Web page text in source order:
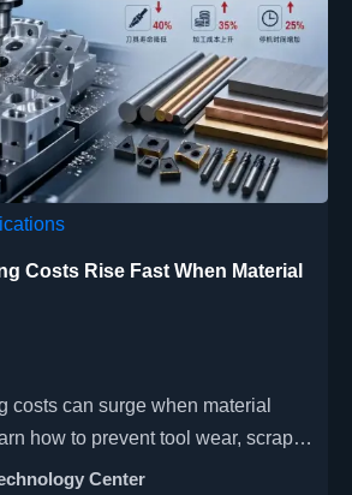
Costs Rise Fast When Material
costs can surge when material
how to prevent tool wear, scrap,
risk with smarter validation.
Center